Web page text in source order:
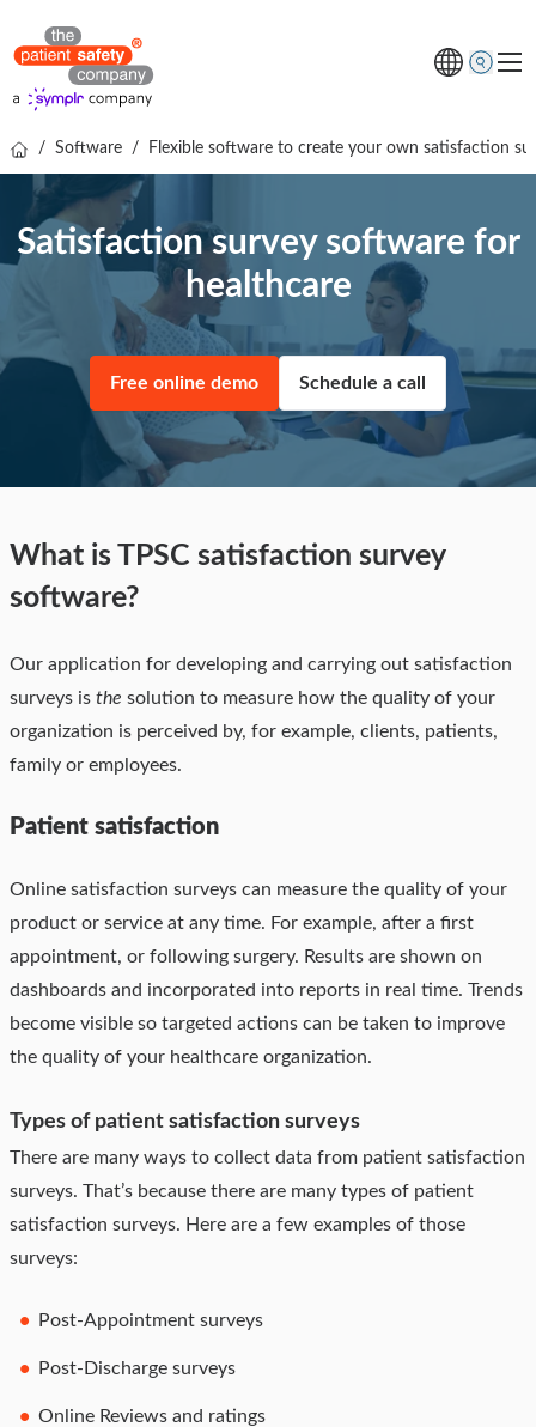
Solutions
Resources
Free online demo
/ Software / Flexible software to create your own satisfaction
Satisfaction survey software for
healthcare
Free online demo Schedule a call
What is TPSC satisfaction survey
software?
Our application for developing and carrying out satisfaction
surveys is the solution to measure how the quality of your
organization is perceived by, for example, clients, patients,
family or employees.
Patient satisfaction
Online satisfaction surveys can measure the quality of your
product or service at any time. For example, after a first
appointment, or following surgery. Results are shown on
dashboards and incorporated into reports in real time. Trends
become visible so targeted actions can be taken to improve
the quality of your healthcare organization.
Types of patient satisfaction surveys
There are many ways to collect data from patient satisfaction
surveys. That’s because there are many types of patient
satisfaction surveys. Here are a few examples of those
surveys:
Post-Appointment surveys
Post-Discharge surveys
Online Reviews and ratings